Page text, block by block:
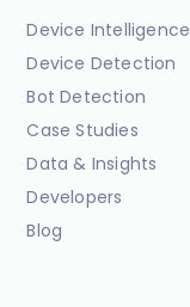
Device Intelligence
Device Detection
Bot Detection
Case Studies
Data & Insights
Developers
Blog